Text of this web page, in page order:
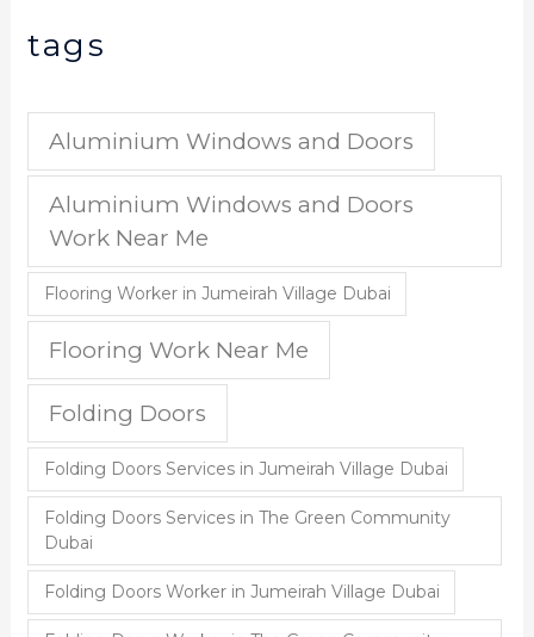
tags
Aluminium Windows and Doors
Aluminium Windows and Doors
Work Near Me
Flooring Worker in Jumeirah Village Dubai
Flooring Work Near Me
Folding Doors
Folding Doors Services in Jumeirah Village Dubai
Folding Doors Services in The Green Community
Dubai
Folding Doors Worker in Jumeirah Village Dubai